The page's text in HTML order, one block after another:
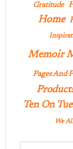
Gratitude
Home
Memoir
Pages And
Ten On
We